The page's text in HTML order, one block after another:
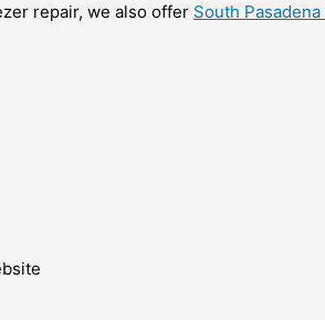
repair, we also offer South